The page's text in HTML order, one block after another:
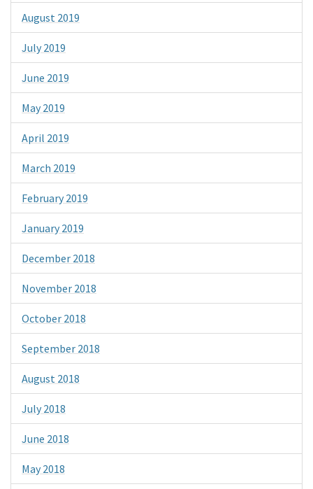
August 2019
July 2019
June 2019
May 2019
April 2019
March 2019
February 2019
January 2019
December 2018
November 2018
October 2018
September 2018
August 2018
July 2018
June 2018
May 2018